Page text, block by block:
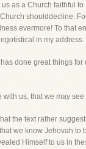
as a Church faithful
shoulddecline.
evermore! To that
in my
done great things
us, that we may
the text rather
we know Jehovah
Himself to us in